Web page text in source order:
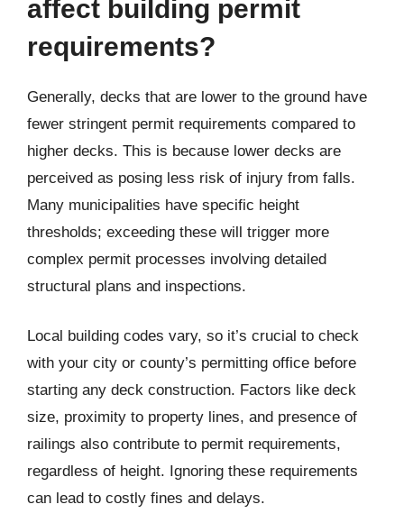
affect building permit
requirements?
Generally, decks that are lower to the ground have
fewer stringent permit requirements compared to
higher decks. This is because lower decks are
perceived as posing less risk of injury from falls.
Many municipalities have specific height
thresholds; exceeding these will trigger more
complex permit processes involving detailed
structural plans and inspections.
Local building codes vary, so it’s crucial to check
with your city or county’s permitting office before
starting any deck construction. Factors like deck
size, proximity to property lines, and presence of
railings also contribute to permit requirements,
regardless of height. Ignoring these requirements
can lead to costly fines and delays.